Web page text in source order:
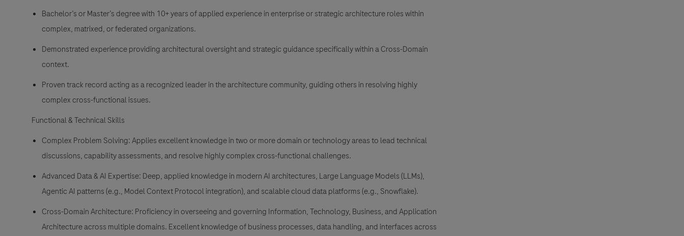
Bachelor’s or Master’s degree with 10+ years of applied experience in enterprise or strategic architecture roles within
complex, matrixed, or federated organizations.
Demonstrated experience providing architectural oversight and strategic guidance specifically within a Cross-Domain
context.
Proven track record acting as a recognized leader in the architecture community, guiding others in resolving highly
complex cross-functional issues.
Functional & Technical Skills
Complex Problem Solving: Applies excellent knowledge in two or more domain or technology areas to lead technical
discussions, capability assessments, and resolve highly complex cross-functional challenges.
Advanced Data & AI Expertise: Deep, applied knowledge in modern AI architectures, Large Language Models (LLMs),
Agentic AI patterns (e.g., Model Context Protocol integration), and scalable cloud data platforms (e.g., Snowflake).
Cross-Domain Architecture: Proficiency in overseeing and governing Information, Technology, Business, and Application
Architecture across multiple domains. Excellent knowledge of business processes, data handling, and interfaces across